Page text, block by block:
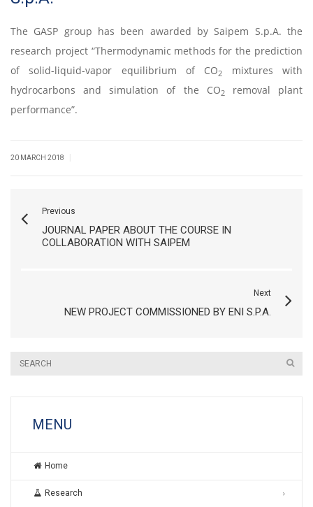
The GASP group has been awarded by Saipem S.p.A. the
research project “Thermodynamic methods for the prediction
of solid-liquid-vapor equilibrium of CO2
mixtures with
hydrocarbons and simulation of the CO2removal plant
performance”.
20 MARCH 2018
Previous
JOURNAL PAPER ABOUT THE COURSE IN
COLLABORATION WITH SAIPEM
Next
NEW PROJECT COMMISSIONED BY ENI S.P.A.
MENU
Home
Research